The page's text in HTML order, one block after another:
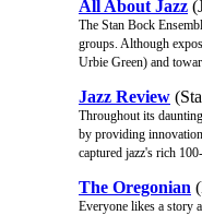
All About Jazz
The Stan Bock
groups. Although
Urbie Green) and
Jazz Review
Throughout its
by providing
captured jazz's rich
The Oregonian
Everyone likes a story